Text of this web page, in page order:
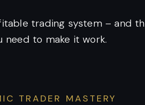
trading system – and
need to make it work.
TRADER MASTERY